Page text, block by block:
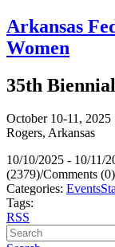
Arkansas
Women
35th
October 10-11, 2025
Rogers, Arkansas
10/10/2025 - 10/11/
(2379)/Comments (0)
Categories: Events
Tags:
RSS